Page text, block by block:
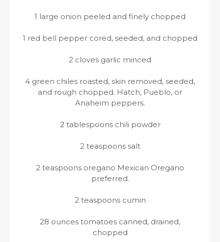
1 large onion peeled and finely chopped
1 red bell pepper cored, seeded, and chopped
2 cloves garlic minced
4 green chiles roasted, skin removed, seeded,
and rough chopped. Hatch, Pueblo, or
Anaheim peppers.
2 tablespoons chili powder
2 teaspoons salt
2 teaspoons oregano Mexican Oregano
preferred.
2 teaspoons cumin
28 ounces tomatoes canned, drained,
chopped